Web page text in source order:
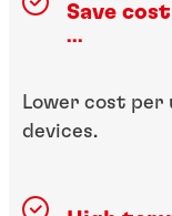
Save cost
...
Lower cost per
devices.